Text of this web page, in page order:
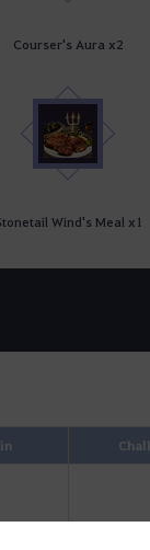
Courser's Aura x2
Wind's Meal x1